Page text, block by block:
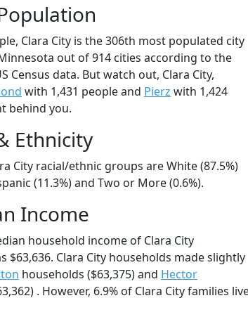
Clara City is the 306th most populated city
out of 914 cities according to the
Census data. But watch out, Clara City,
with 1,431 people and Pierz with 1,424
behind you.
Ethnicity
City racial/ethnic groups are White (87.5%)
(11.3%) and Two or More (0.6%).
Income
household income of Clara City
$63,636. Clara City households made slightly
households ($63,375) and Hector
. However, 6.9% of Clara City families